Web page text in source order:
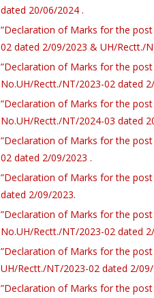
dated 20/06/2024 .
”Declaration of Marks for the
02 dated 2/09/2023 & UH/Rectt./
”Declaration of Marks for the
No.UH/Rectt./NT/2023-02 dated
”Declaration of Marks for the
No.UH/Rectt./NT/2024-03 dated
”Declaration of Marks for the
02 dated 2/09/2023 .
”Declaration of Marks for the
dated 2/09/2023.
”Declaration of Marks for the
No.UH/Rectt./NT/2023-02 dated
”Declaration of Marks for the
UH/Rectt./NT/2023-02 dated 2/
”Declaration of Marks for the